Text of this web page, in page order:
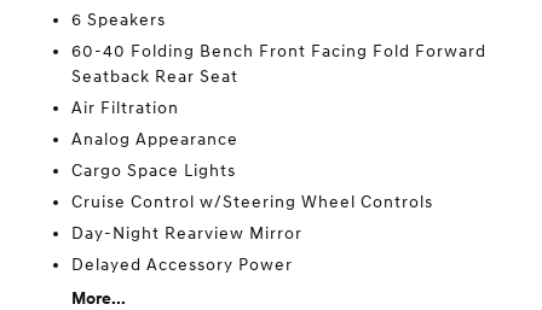
6 Speakers
60-40 Folding Bench Front Facing Fold Forward
Seatback Rear Seat
Air Filtration
Analog Appearance
Cargo Space Lights
Cruise Control w/Steering Wheel Controls
Day-Night Rearview Mirror
Delayed Accessory Power
More...